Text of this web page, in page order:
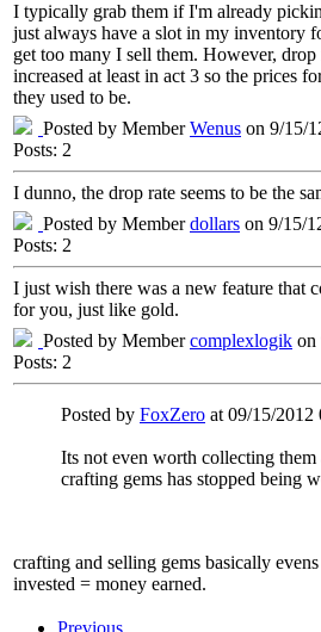
I typically grab them if I'm already
just always have a slot in my inventory
get too many I sell them. However,
increased at least in act 3 so the prices
they used to be.
Posted by MemberWenus on 9/15/
Posts: 2
I dunno, the drop rate seems to be the
Posted by Memberdollars on 9/15/
Posts: 2
I just wish there was a new feature that
for you, just like gold.
Posted by Membercomplexlogik on
Posts: 2
Posted by FoxZero at 09/15/2012
Its not even worth collecting
crafting gems has stopped being
crafting and selling gems basically
invested = money earned.